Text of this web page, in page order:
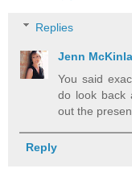
Replies
Jenn
You said
do look back
out the
Reply